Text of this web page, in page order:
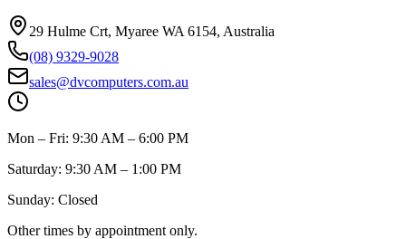
29 Hulme Crt, Myaree WA 6154, Australia
(08) 9329-9028
sales@dvcomputers.com.au
Mon – Fri: 9:30 AM – 6:00 PM
Saturday: 9:30 AM – 1:00 PM
Sunday: Closed
Other times by appointment only.